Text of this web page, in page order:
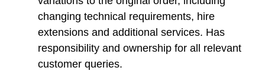
changing technical requirements, hire
extensions and additional services. Has
responsibility and ownership for all relevant
customer queries.